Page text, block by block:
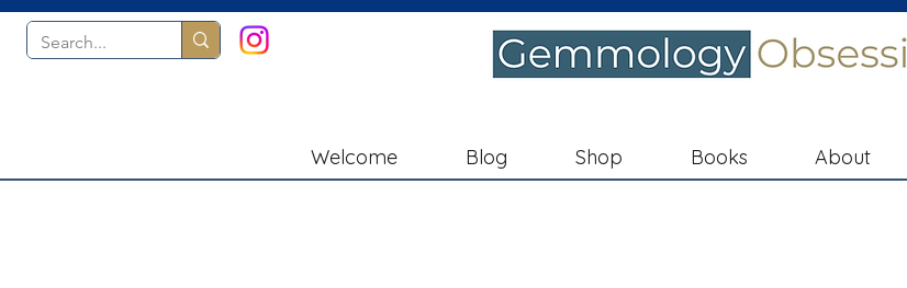
Welcome Blog Shop Books About